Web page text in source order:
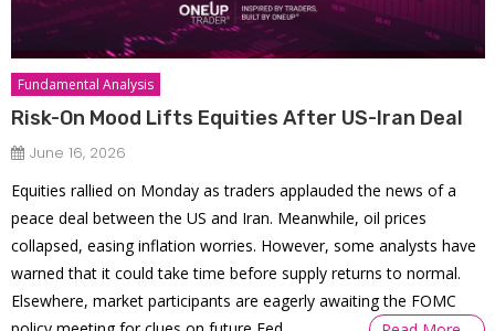
Fundamental Analysis
Risk-On Mood Lifts Equities After US-Iran Deal
June 16, 2026
Equities rallied on Monday as traders applauded the news of a
peace deal between the US and Iran. Meanwhile, oil prices
collapsed, easing inflation worries. However, some analysts have
warned that it could take time before supply returns to normal.
Elsewhere, market participants are eagerly awaiting the FOMC